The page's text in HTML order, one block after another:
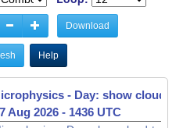
Download
Help
- Day: show cloud-
Aug 2026 - 1341 UTC
- Day: show cloud-
Aug 2026 - 1346 UTC